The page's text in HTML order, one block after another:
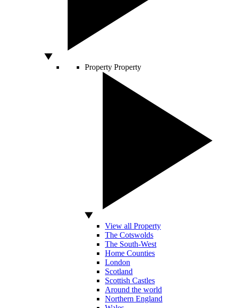
Property Property
View all Property
The Cotswolds
The South-West
Home Counties
London
Scotland
Scottish Castles
Around the world
Northern England